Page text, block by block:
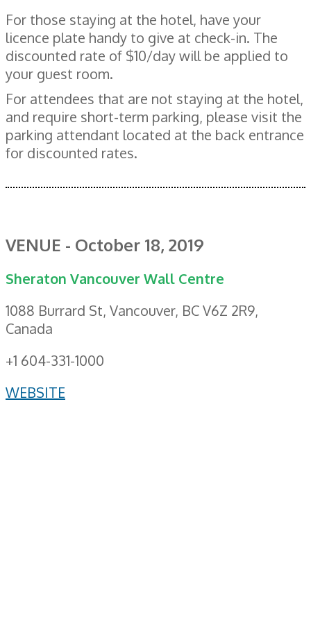
For those staying at the hotel, have your
licence plate handy to give at check-in. The
discounted rate of $10/day will be applied to
your guest room.
For attendees that are not staying at the hotel,
and require short-term parking, please visit the
parking attendant located at the back entrance
for discounted rates.
VENUE - October 18, 2019
Sheraton Vancouver Wall Centre
1088 Burrard St, Vancouver, BC V6Z 2R9,
Canada
+1 604-331-1000
WEBSITE